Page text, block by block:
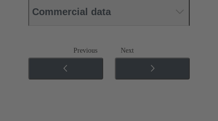
Commercial data
Previous Next